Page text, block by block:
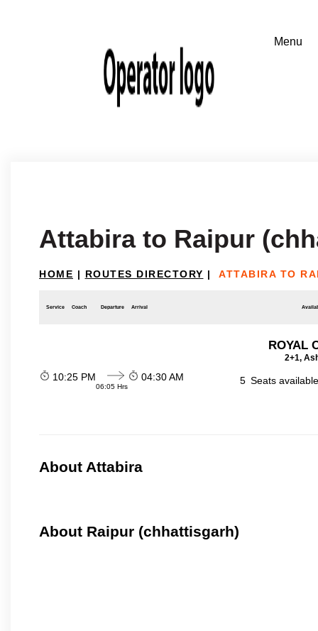
Attabira to Raipur
HOME | ROUTES DIRECTORY | ATTABIRA TO
Service Coach Departure Arrival
ROYAL
2+1,
10:25 PM
06:05 Hrs
04:30 AM 5 Seats
About Attabira
About Raipur (chhattisgarh)